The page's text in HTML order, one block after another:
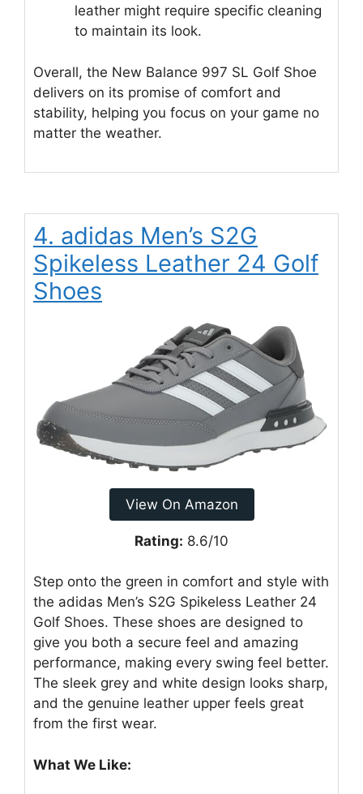
leather might require specific cleaning
to maintain its look.
Overall, the New Balance 997 SL Golf Shoe
delivers on its promise of comfort and
stability, helping you focus on your game no
matter the weather.
4. adidas Men’s S2G
Spikeless Leather 24 Golf
Shoes
View On Amazon
Rating: 8.6/10
Step onto the green in comfort and style with
the adidas Men’s S2G Spikeless Leather 24
Golf Shoes. These shoes are designed to
give you both a secure feel and amazing
performance, making every swing feel better.
The sleek grey and white design looks sharp,
and the genuine leather upper feels great
from the first wear.
What We Like: